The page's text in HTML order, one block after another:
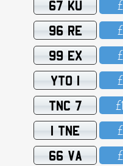
67 KU
96 RE
99 EX
YTO 1
TNC 7
1 TNE
66 VA